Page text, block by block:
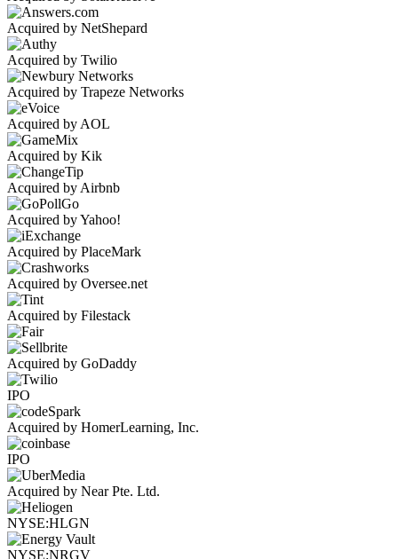
Acquired by NetShepard
Acquired by Twilio
Acquired by Trapeze Networks
Acquired by AOL
Acquired by Kik
Acquired by Airbnb
Acquired by Yahoo!
Acquired by PlaceMark
Acquired by Oversee.net
Acquired by Filestack
Acquired by GoDaddy
IPO
Acquired by HomerLearning, Inc.
IPO
Acquired by Near Pte. Ltd.
NYSE:HLGN
NYSE:NRGV